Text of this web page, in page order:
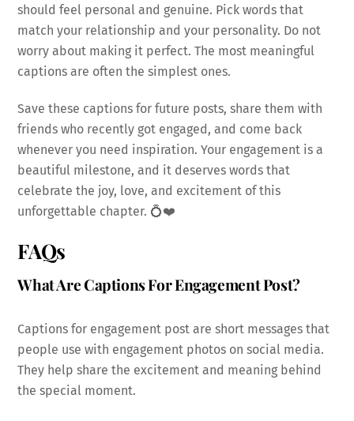
should feel personal and genuine. Pick words that
match your relationship and your personality. Do not
worry about making it perfect. The most meaningful
captions are often the simplest ones.
Save these captions for future posts, share them with
friends who recently got engaged, and come back
whenever you need inspiration. Your engagement is a
beautiful milestone, and it deserves words that
celebrate the joy, love, and excitement of this
unforgettable chapter. 💍❤️
FAQs
What Are Captions For Engagement Post?
Captions for engagement post are short messages that
people use with engagement photos on social media.
They help share the excitement and meaning behind
the special moment.